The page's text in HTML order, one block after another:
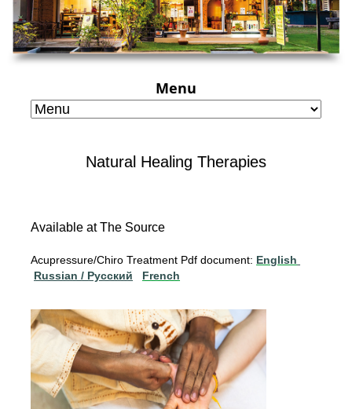
Menu
Natural Healing Therapies
Available at The Source
Acupressure/Chiro Treatment Pdf document: English
Russian / Pусский
French